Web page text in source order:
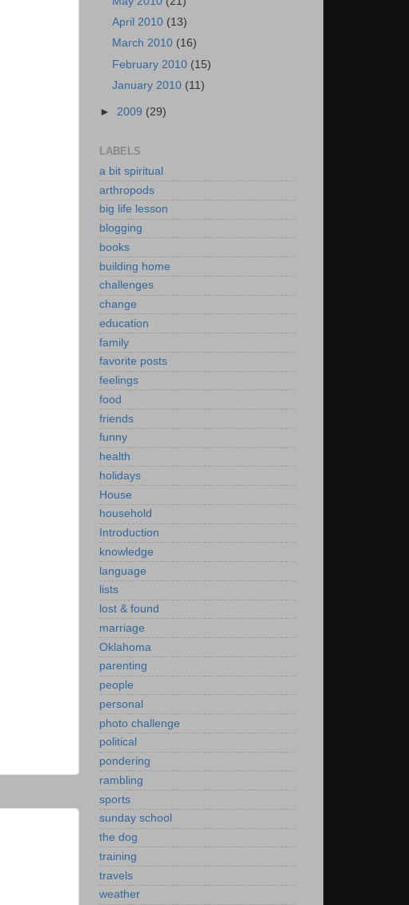
April 2010 (13)
March 2010 (16)
February 2010 (15)
January 2010 (11)
► 2009 (29)
LABELS
a bit spiritual
arthropods
big life lesson
blogging
books
building home
challenges
change
education
family
favorite posts
feelings
food
friends
funny
health
holidays
House
household
Introduction
knowledge
language
lists
lost & found
marriage
Oklahoma
parenting
people
personal
photo challenge
political
pondering
rambling
sports
sunday school
the dog
training
travels
weather